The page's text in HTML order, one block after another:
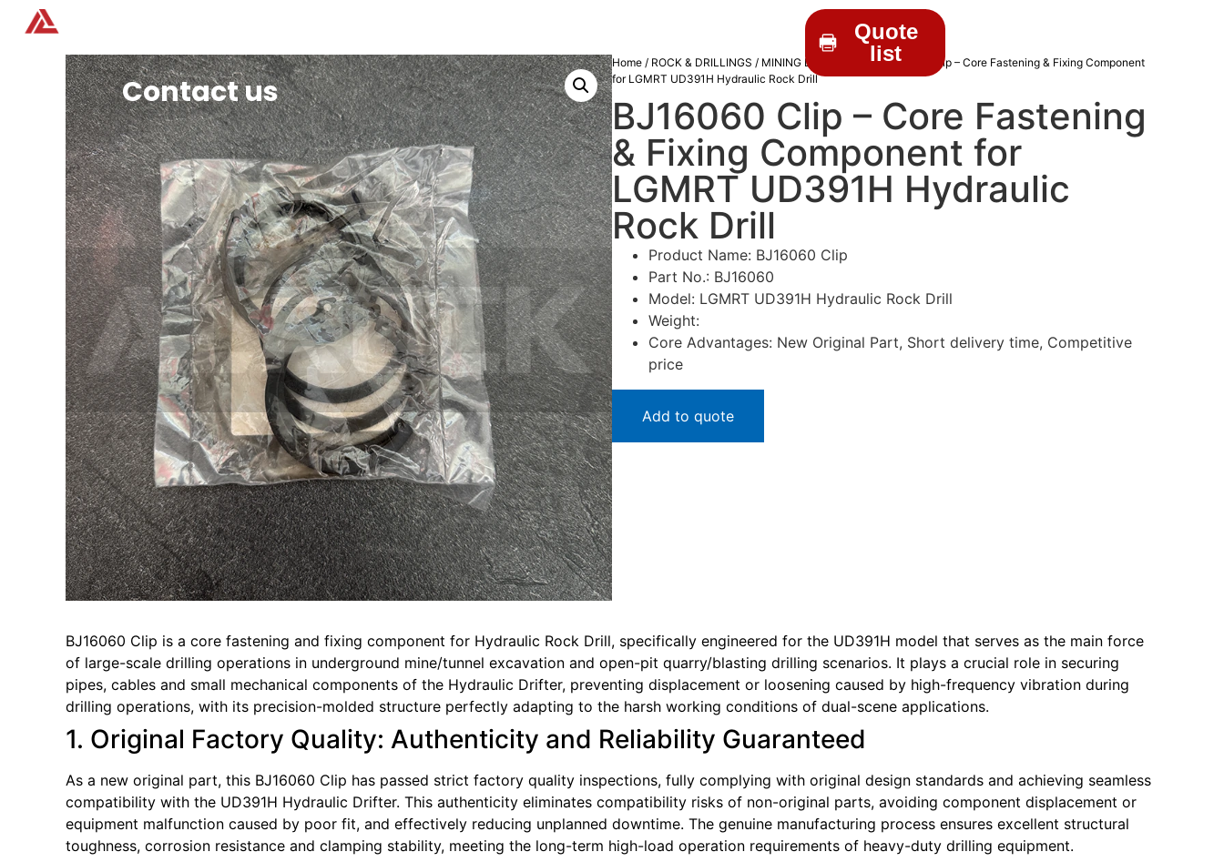
Contact us
Quote
list
Home / ROCK & DRILLINGS / MINING DRILL PARTS/ BJ16060 Clip – Core Fastening & Fixing Component
for LGMRT UD391H Hydraulic Rock Drill
BJ16060 Clip – Core Fastening
& Fixing Component for
LGMRT UD391H Hydraulic
Rock Drill
Product Name: BJ16060 Clip
Part No.: BJ16060
Model: LGMRT UD391H Hydraulic Rock Drill
Weight:
Core Advantages: New Original Part, Short delivery time, Competitive
price
Add to quote
BJ16060 Clip is a core fastening and fixing component for Hydraulic Rock Drill, specifically engineered for the UD391H model that serves as the main force
of large-scale drilling operations in underground mine/tunnel excavation and open-pit quarry/blasting drilling scenarios. It plays a crucial role in securing
pipes, cables and small mechanical components of the Hydraulic Drifter, preventing displacement or loosening caused by high-frequency vibration during
drilling operations, with its precision-molded structure perfectly adapting to the harsh working conditions of dual-scene applications.
1. Original Factory Quality: Authenticity and Reliability Guaranteed
As a new original part, this BJ16060 Clip has passed strict factory quality inspections, fully complying with original design standards and achieving seamless
compatibility with the UD391H Hydraulic Drifter. This authenticity eliminates compatibility risks of non-original parts, avoiding component displacement or
equipment malfunction caused by poor fit, and effectively reducing unplanned downtime. The genuine manufacturing process ensures excellent structural
toughness, corrosion resistance and clamping stability, meeting the long-term high-load operation requirements of heavy-duty drilling equipment.